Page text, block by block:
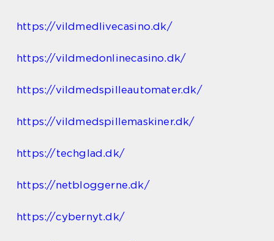
https://vildmedlivecasino.dk/
https://vildmedonlinecasino.dk/
https://vildmedspilleautomater.dk/
https://vildmedspillemaskiner.dk/
https://techglad.dk/
https://netbloggerne.dk/
https://cybernyt.dk/